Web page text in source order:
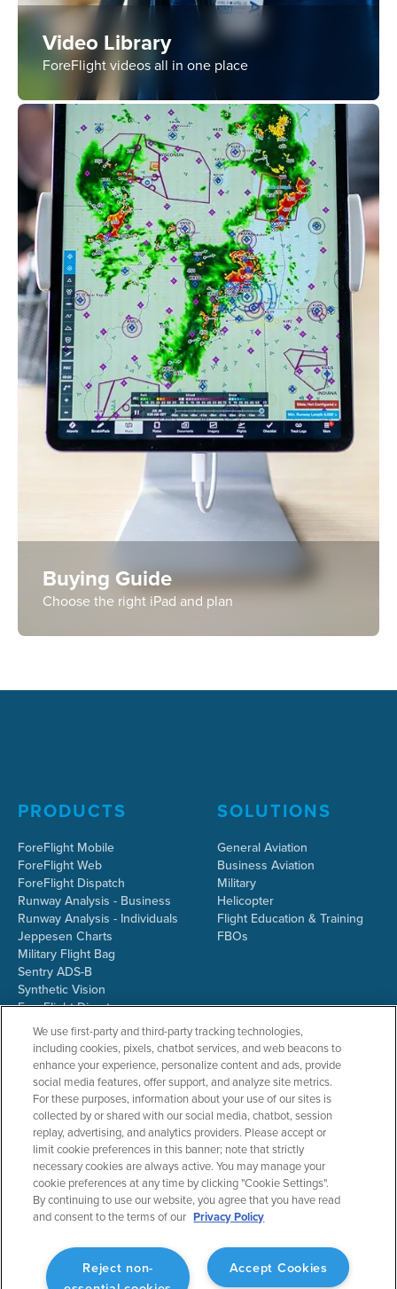
Video Library
ForeFlight videos all in one place
Buying Guide
Choose the right iPad and plan
PRODUCTS
ForeFlight Mobile
ForeFlight Web
ForeFlight Dispatch
Runway Analysis - Business
Runway Analysis - Individuals
Jeppesen Charts
Military Flight Bag
Sentry ADS-B
Synthetic Vision
ForeFlight Directory
JetFuelX
CloudAhoy
Flight Data Analysis
Plans & Pricing
Gift Certificates
SOLUTIONS
General Aviation
Business Aviation
Military
Helicopter
Flight Education & Training
FBOs
RESOURCES
Resources Home
Support Center
Webinars
Release History
General Aviation Blog
COMPANY
About ForeFlight
Team
Partners
ForeFlight Careers
Media Kit
Privacy Policy
We use first-party and third-party tracking technologies,
including cookies, pixels, chatbot services, and web beacons to
enhance your experience, personalize content and ads, provide
social media features, offer support, and analyze site metrics.
For these purposes, information about your use of our sites is
collected by or shared with our social media, chatbot, session
replay, advertising, and analytics providers. Please accept or
limit cookie preferences in this banner; note that strictly
necessary cookies are always active. You may manage your
cookie preferences at any time by clicking "Cookie Settings".
By continuing to use our website, you agree that you have read
and consent to the terms of our Privacy Policy
Accept Cookies
Reject non-